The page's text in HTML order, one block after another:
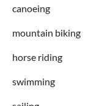
canoeing
mountain biking
horse riding
swimming